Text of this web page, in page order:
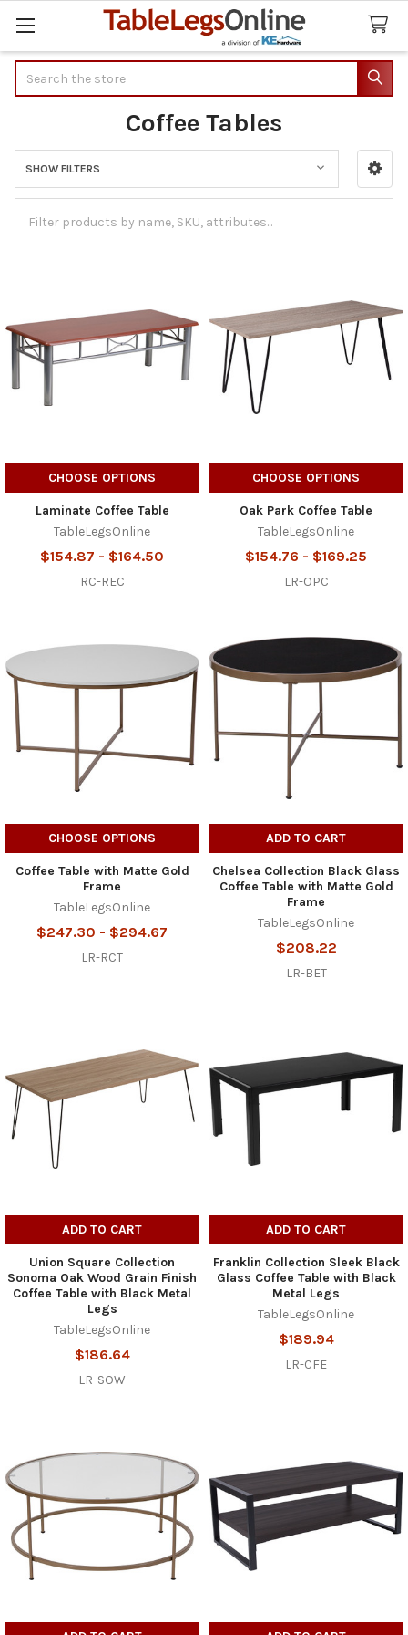
Coffee Tables
Sidebar
SHOW FILTERS
CHOOSE OPTIONS
Laminate Coffee Table
TableLegsOnline
$154.87 - $164.50
RC-REC
CHOOSE OPTIONS
Oak Park Coffee Table
TableLegsOnline
$154.76 - $169.25
LR-OPC
CHOOSE OPTIONS
Coffee Table with Matte Gold
Frame
TableLegsOnline
$247.30 - $294.67
LR-RCT
ADD TO CART
Chelsea Collection Black Glass
Coffee Table with Matte Gold
Frame
TableLegsOnline
$208.22
LR-BET
ADD TO CART
Union Square Collection
Sonoma Oak Wood Grain Finish
Coffee Table with Black Metal
Legs
TableLegsOnline
$186.64
LR-SOW
ADD TO CART
Franklin Collection Sleek Black
Glass Coffee Table with Black
Metal Legs
TableLegsOnline
$189.94
LR-CFE